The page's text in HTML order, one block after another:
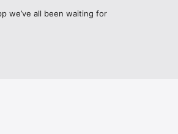
we’ve all been waiting for